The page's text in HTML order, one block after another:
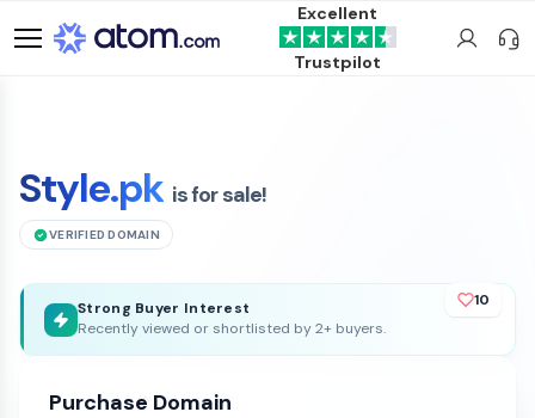
Excellent
Trustpilot
Style.pk is for sale!
VERIFIED DOMAIN
10
Strong Buyer Interest
Recently viewed or shortlisted by 2+ buyers.
Purchase Domain